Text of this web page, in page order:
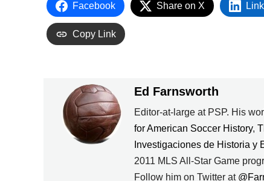
Facebook Share on X
Copy Link
Ed Farnsworth
Editor-at-large at PSP. His
for American Soccer History,
Investigaciones de Historia y
2011 MLS All-Star Game
Follow him on Twitter at